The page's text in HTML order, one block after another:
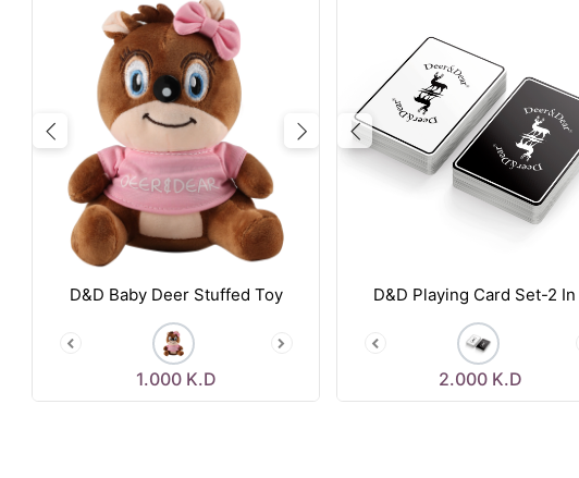
Previous Next
D&D Baby Deer Stuffed Toy
1.000K.D
Previous
D&D Playing Card Set-2 In
2.000 K.D